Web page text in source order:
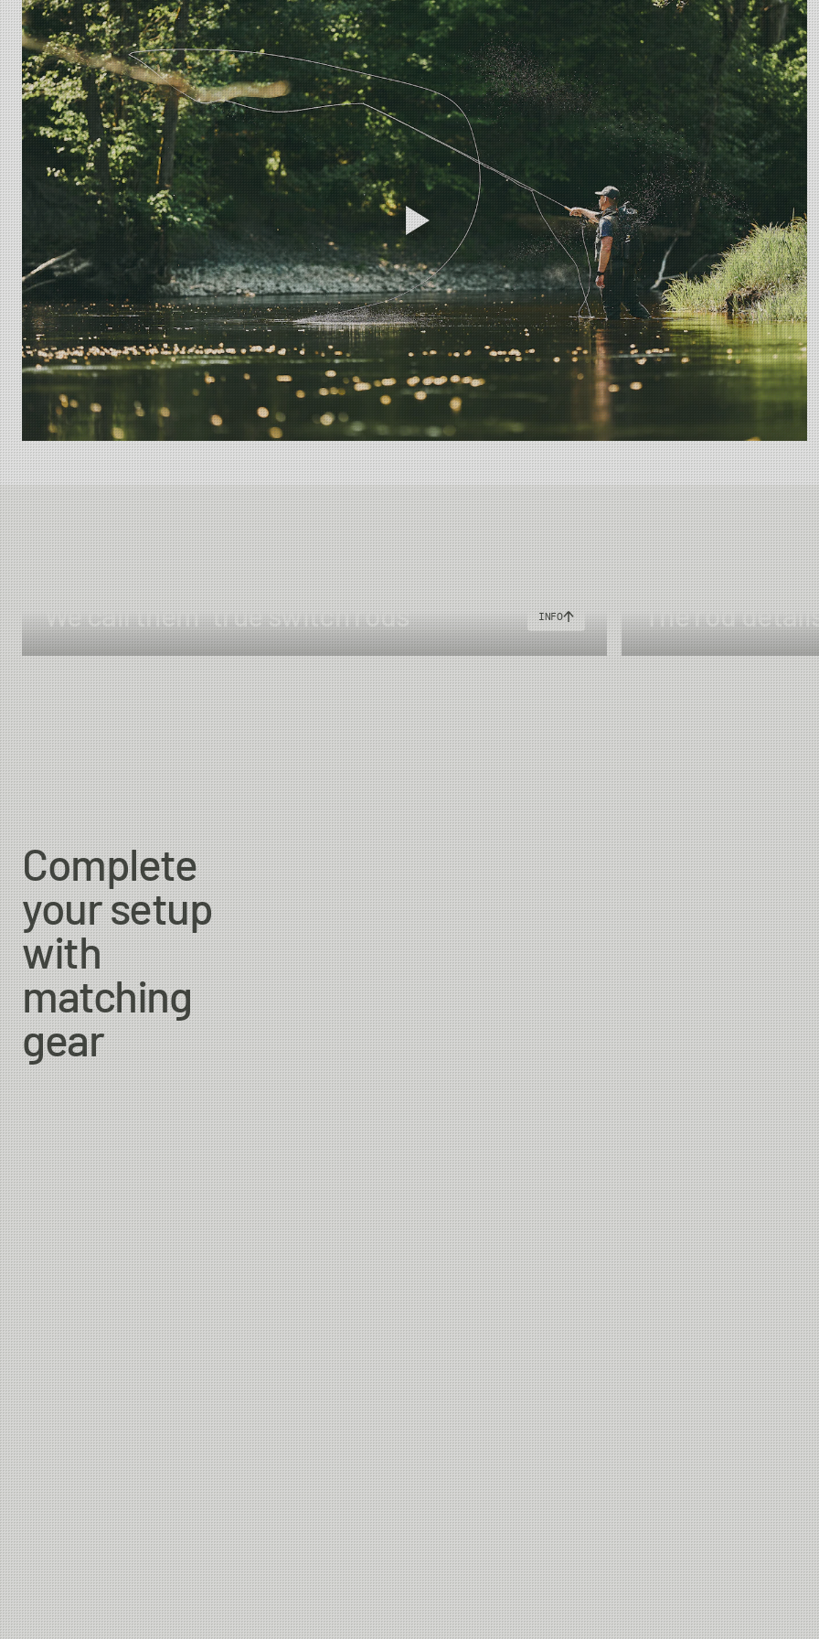
ULS 2.0 11´ #7Probably the most universal rod in the range, covering all types of migrating fish in small to mid size rivers. For the
steelhead and salmon, this will be THE rod for you! Even though it is a rod with a very light feel, it still has power to deal with large
some good distance to cover water. The ULS multi tip/shooting heads, or 3D+ Compact will balance this setup perfectly, but make
ULS 2.0 11´ #8If Atlantic salmon, steelhead or big trout is your game, this is your "go to rod" as it is the most powerful rod in the
will still be able to match this up for comfortable single hand spey casting! This rod is definitely the rod in the range most suitable
lines easily. For the true feeling of Ultra Light Scandi, check out the ULS 3D+ or 3D+ Compact heads!
California P65 Warning - This product can expose you to chemicals including DINP or DEHP, which are known to the State of
of California to cause birth defects or other reproductive harm. For more information, visit www.p65warnings.ca.gov
We call them "true switch rods" INFO The rod
Complete
your setup
with
matching
gear